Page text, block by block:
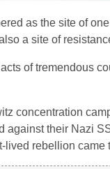
as the site of
a site of
of tremendous
concentration
against their Nazi
lived rebellion came